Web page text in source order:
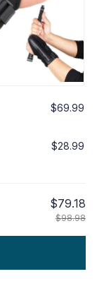
$69.99
$28.99
$79.18
$98.98